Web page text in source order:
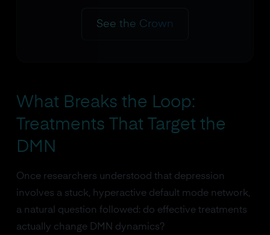
See the Crown
What Breaks the Loop:
Treatments That Target the
DMN
Once researchers understood that depression
involves a stuck, hyperactive default mode network,
a natural question followed: do effective treatments
actually change DMN dynamics?